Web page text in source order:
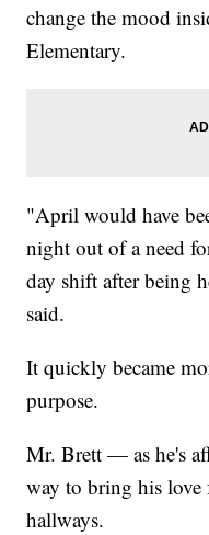
change the mood
Elementary.
"April would have
night out of a need
day shift after being
said.
It quickly became
purpose.
Mr. Brett — as he's
way to bring his love
hallways.